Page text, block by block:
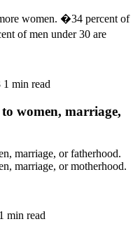
women. �34 percent of
of men under 30 are
1 min read
women, marriage,
marriage, or fatherhood.
marriage, or motherhood.
1 min read